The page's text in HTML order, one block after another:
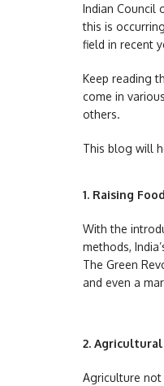
Indian Council
this is
field in recent
Keep reading
come in
others.
This blog will
1. Raising
With the
methods,
The Green
and even a
2. Agricultural
Agriculture not